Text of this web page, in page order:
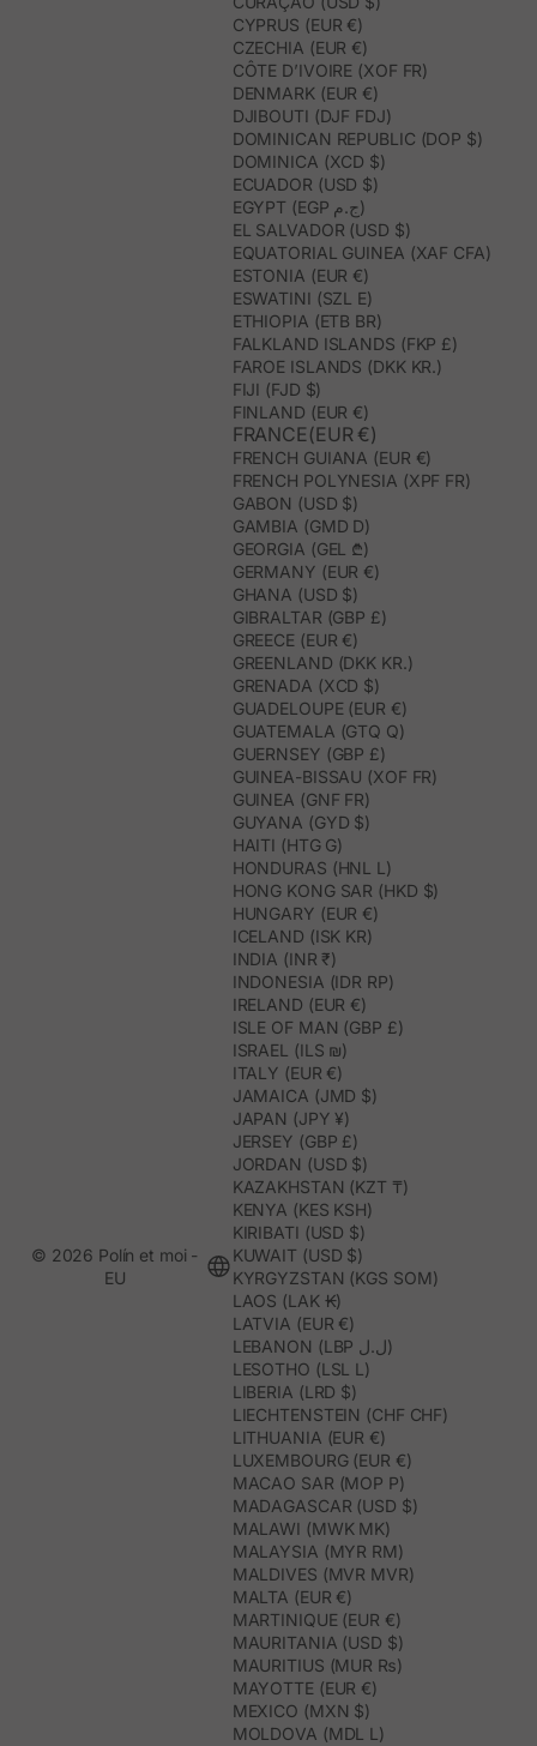
CYPRUS (EUR €)
CZECHIA (EUR €)
CÔTE D’IVOIRE (XOF FR)
DENMARK (EUR €)
DJIBOUTI (DJF FDJ)
DOMINICAN REPUBLIC (DOP $)
DOMINICA (XCD $)
ECUADOR (USD $)
EGYPT (EGP ج.م)
EL SALVADOR (USD $)
EQUATORIAL GUINEA (XAF CFA)
ESTONIA (EUR €)
ESWATINI (SZL E)
ETHIOPIA (ETB BR)
FALKLAND ISLANDS (FKP £)
FAROE ISLANDS (DKK KR.)
FIJI (FJD $)
FINLAND (EUR €)
FRANCE(EUR €)
FRENCH GUIANA (EUR €)
FRENCH POLYNESIA (XPF FR)
GABON (USD $)
GAMBIA (GMD D)
GEORGIA (GEL ₾)
GERMANY (EUR €)
GHANA (USD $)
GIBRALTAR (GBP £)
GREECE (EUR €)
GREENLAND (DKK KR.)
GRENADA (XCD $)
GUADELOUPE (EUR €)
GUATEMALA (GTQ Q)
GUERNSEY (GBP £)
GUINEA-BISSAU (XOF FR)
GUINEA (GNF FR)
GUYANA (GYD $)
HAITI (HTG G)
HONDURAS (HNL L)
HONG KONG SAR (HKD $)
HUNGARY (EUR €)
ICELAND (ISK KR)
INDIA (INR ₹)
INDONESIA (IDR RP)
IRELAND (EUR €)
ISLE OF MAN (GBP £)
ISRAEL (ILS ₪)
ITALY (EUR €)
JAMAICA (JMD $)
JAPAN (JPY ¥)
JERSEY (GBP £)
JORDAN (USD $)
KAZAKHSTAN (KZT ₸)
KENYA (KES KSH)
KIRIBATI (USD $)
KUWAIT (USD $)
KYRGYZSTAN (KGS SOM)
LAOS (LAK ₭)
LATVIA (EUR €)
LEBANON (LBP ل.ل)
LESOTHO (LSL L)
LIBERIA (LRD $)
LIECHTENSTEIN (CHF CHF)
LITHUANIA (EUR €)
LUXEMBOURG (EUR €)
MACAO SAR (MOP P)
MADAGASCAR (USD $)
MALAWI (MWK MK)
MALAYSIA (MYR RM)
MALDIVES (MVR MVR)
MALTA (EUR €)
MARTINIQUE (EUR €)
MAURITANIA (USD $)
MAURITIUS (MUR ₨)
MAYOTTE (EUR €)
MEXICO (MXN $)
MOLDOVA (MDL L)
© 2026 Polín et moi -
EU